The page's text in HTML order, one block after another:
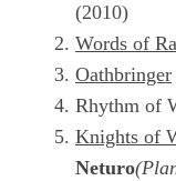
(2010)
Words of
Oathbringer
Rhythm of
Knights of
Neturo